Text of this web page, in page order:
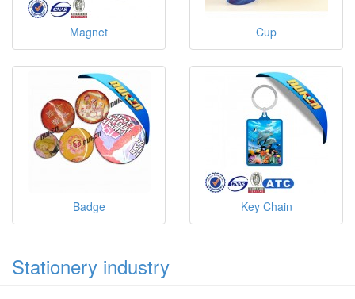
Magnet Cup
Badge Key Chain
Stationery industry